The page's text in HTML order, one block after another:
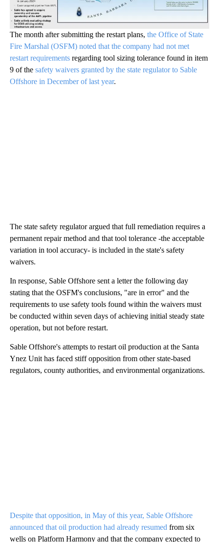
The month after submitting the restart plans, the Office of State
Fire Marshal (OSFM) noted that the company had not met
restart requirements regarding tool sizing tolerance found in item
9 of the safety waivers granted by the state regulator to Sable
Offshore in December of last year.
The state safety regulator argued that full remediation requires a
permanent repair method and that tool tolerance -the acceptable
variation in tool accuracy- is included in the state's safety
waivers.
In response, Sable Offshore sent a letter the following day
stating that the OSFM's conclusions, "are in error" and the
requirements to use safety tools found within the waivers must
be conducted within seven days of achieving initial steady state
operation, but not before restart.
Sable Offshore's attempts to restart oil production at the Santa
Ynez Unit has faced stiff opposition from other state-based
regulators, county authorities, and environmental organizations.
Despite that opposition, in May of this year, Sable Offshore
announced that oil production had already resumed from six
wells on Platform Harmony and that the company expected to